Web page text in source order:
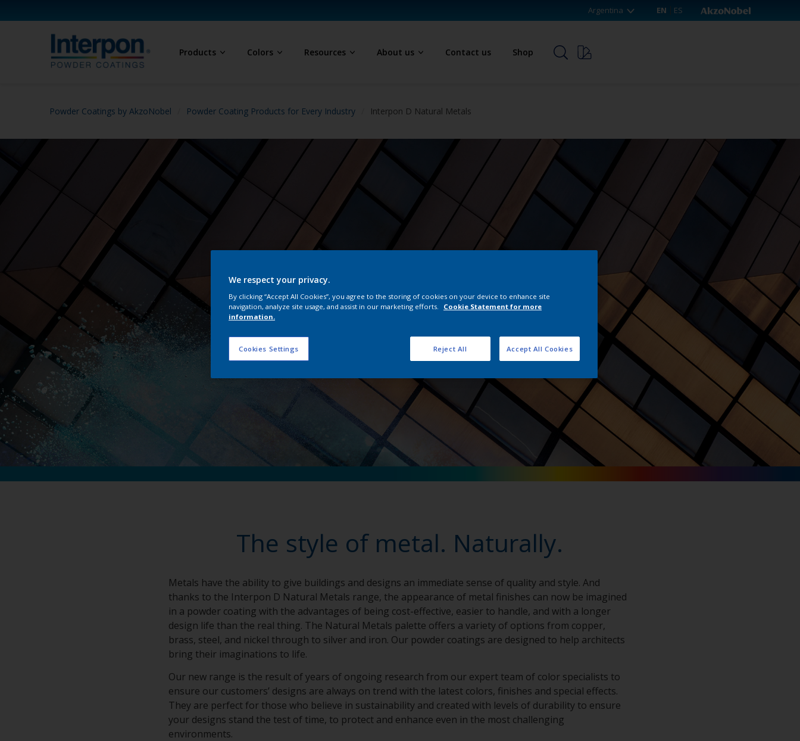
Argentina EN ES
Products Colors Resources About us Contact us Shop
Powder Coatings by AkzoNobel Powder Coating Products for Every Industry Interpon D Natural Metals
Interpon D Natural Metals
The style of metal. Naturally.
Metals have the ability to give buildings and designs an immediate sense of quality and style. And
thanks to the Interpon D Natural Metals range, the appearance of metal finishes can now be imagined
in a powder coating with the advantages of being cost-effective, easier to handle, and with a longer
design life than the real thing. The Natural Metals palette offers a variety of options from copper,
brass, steel, and nickel through to silver and iron. Our powder coatings are designed to help architects
bring their imaginations to life.
Our new range is the result of years of ongoing research from our expert team of color specialists to
ensure our customers’ designs are always on trend with the latest colors, finishes and special effects.
They are perfect for those who believe in sustainability and created with levels of durability to ensure
your designs stand the test of time, to protect and enhance even in the most challenging
environments.
We respect your privacy.
By clicking “Accept All Cookies”, you agree to the storing of cookies on your device to enhance site
navigation, analyze site usage, and assist in our marketing efforts.
Cookie Statement for more
information.
Cookies Settings Reject All Accept All Cookies